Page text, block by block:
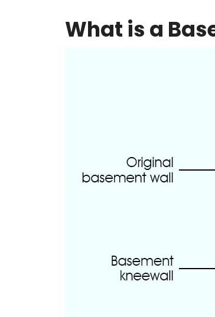
What is a